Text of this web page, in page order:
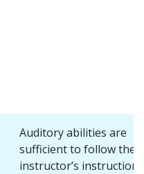
Auditory abilities are
sufficient to follow the
instructor’s